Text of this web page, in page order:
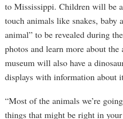
to Mississippi. Children will be
touch animals like snakes, baby
animal” to be revealed during
photos and learn more about
museum will also have a
displays with information about
“Most of the animals we’re
things that might be right in